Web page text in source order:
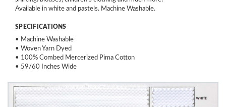
Available in white and pastels. Machine Washable.
SPECIFICATIONS
• Machine Washable
• Woven Yarn Dyed
• 100% Combed Mercerized Pima Cotton
• 59/60 Inches Wide